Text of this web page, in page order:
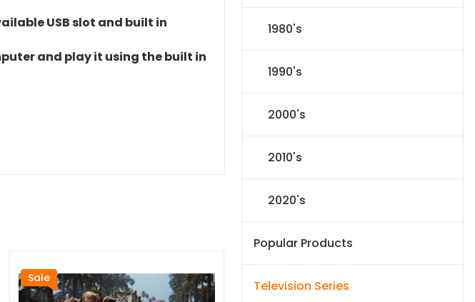
USB slot and built in
and play it using the built in
Sale
1980's
1990's
2000's
2010's
2020's
Popular Products
Television Series